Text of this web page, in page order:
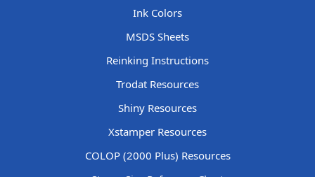
Ink Colors
MSDS Sheets
Reinking Instructions
Trodat Resources
Shiny Resources
Xstamper Resources
COLOP (2000 Plus) Resources